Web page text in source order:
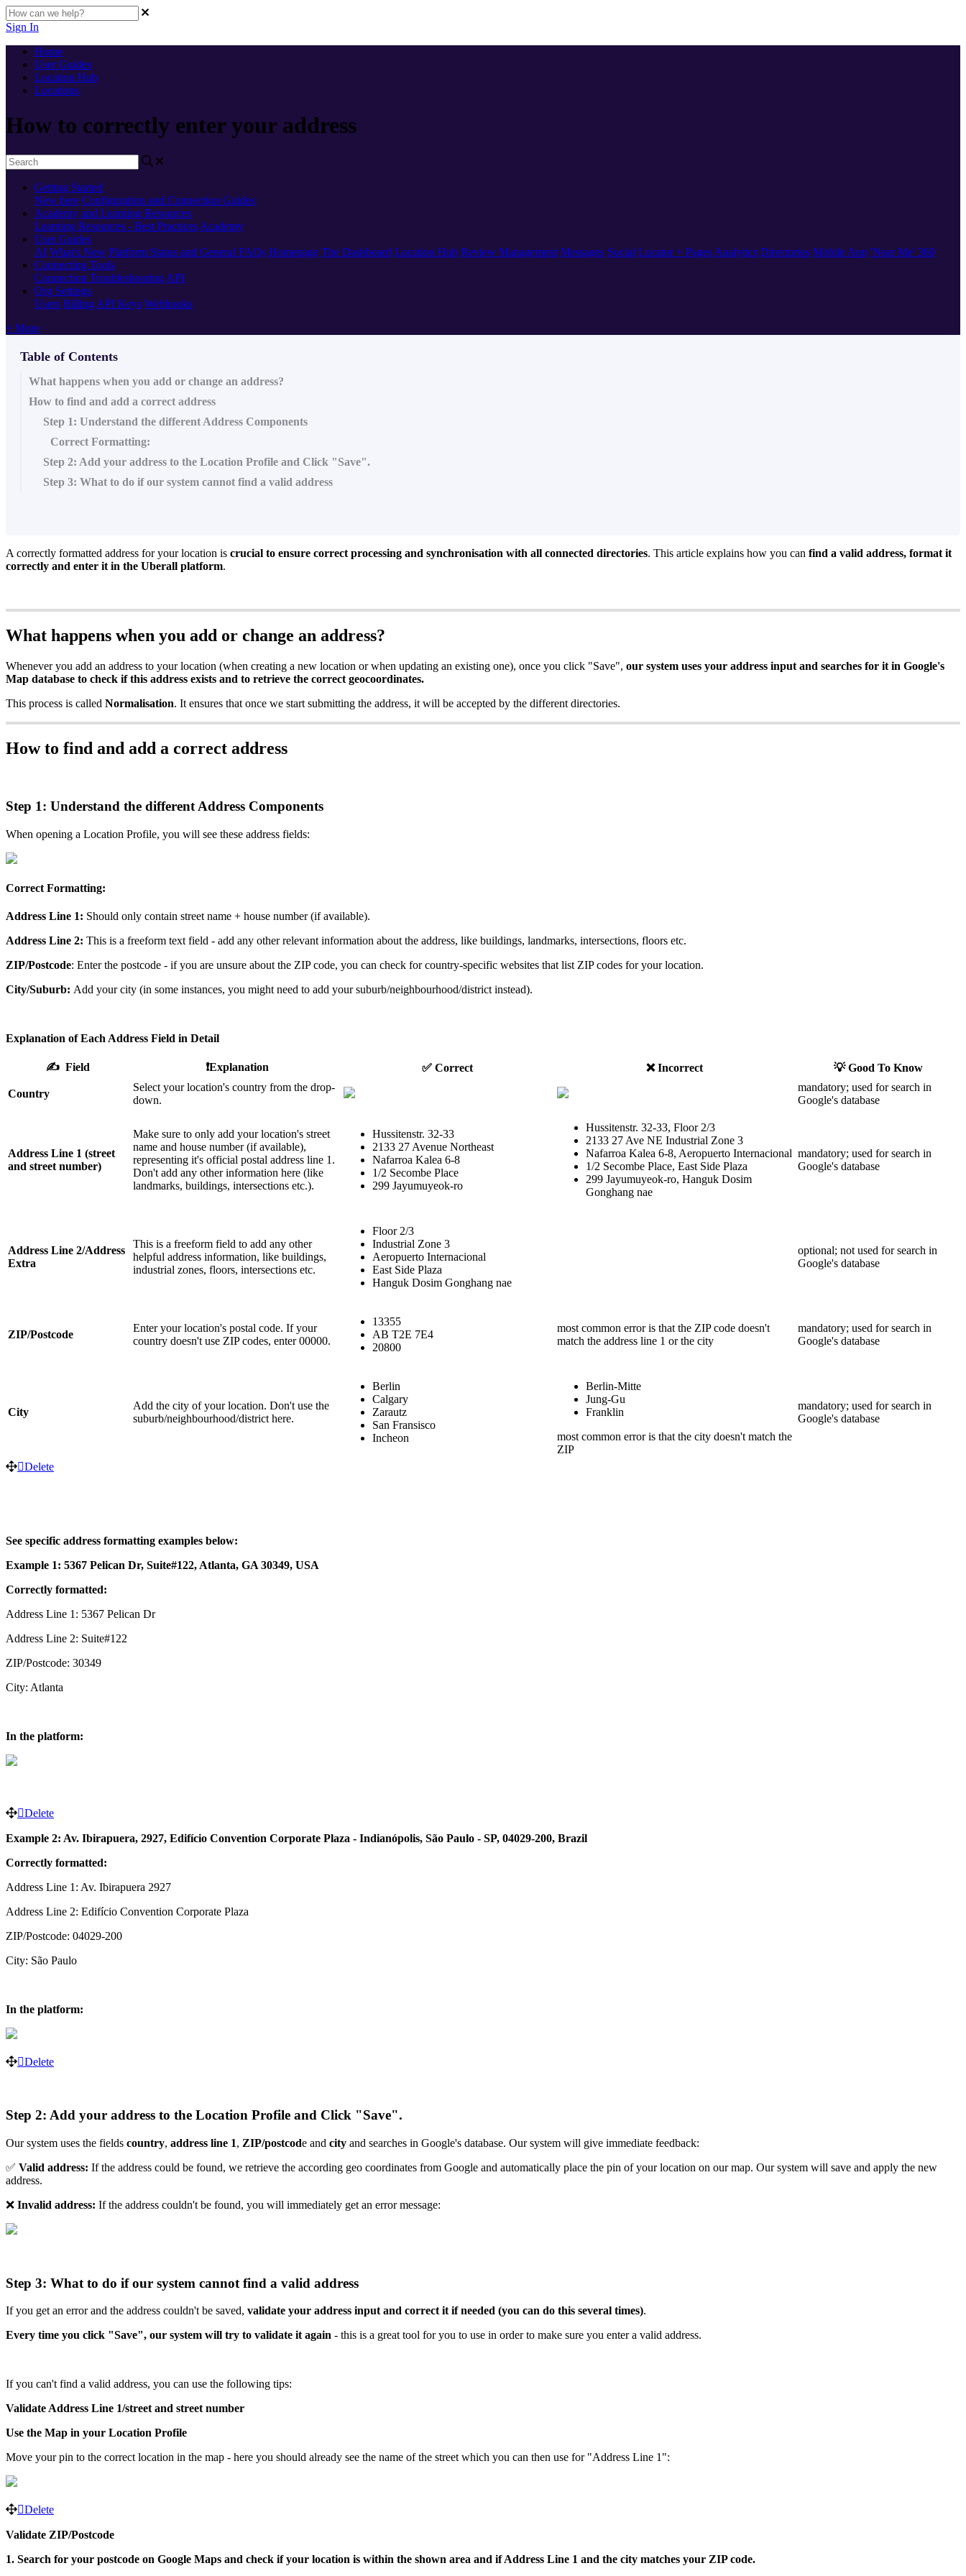
Sign In
Home
User Guides
Location Hub
Locations
How to correctly enter your address
Getting Started
New here Configuration and Connection Guides
Academy and Learning Resources
Learning Resources - Best Practices Academy
User Guides
AI What's New Platform Status and General FAQs Homepage The Dashboard Location Hub Review Management Messages Social Locator + Pages Analytics Directories Mobile App 'Near Me' 360
Connecting Tools
Connection Troubleshooting API
Org Settings
Users Billing API Keys Webhooks
+ More
Table of Contents
What happens when you add or change an address?
How to find and add a correct address
Step 1: Understand the different Address Components
Correct Formatting:
Step 2: Add your address to the Location Profile and Click "Save".
Step 3: What to do if our system cannot find a valid address
A correctly formatted address for your location is crucial to ensure correct processing and synchronisation with all connected directories. This article explains how you can find a valid address, format it
correctly and enter it in the Uberall platform.
What happens when you add or change an address?
Whenever you add an address to your location (when creating a new location or when updating an existing one), once you click "Save", our system uses your address input and searches for it in Google's
Map database to check if this address exists and to retrieve the correct geocoordinates.
This process is called Normalisation. It ensures that once we start submitting the address, it will be accepted by the different directories.
How to find and add a correct address
Step 1: Understand the different Address Components
When opening a Location Profile, you will see these address fields:
Correct Formatting:
Address Line 1: Should only contain street name + house number (if available).
Address Line 2: This is a freeform text field - add any other relevant information about the address, like buildings, landmarks, intersections, floors etc.
ZIP/Postcode: Enter the postcode - if you are unsure about the ZIP code, you can check for country-specific websites that list ZIP codes for your location.
City/Suburb: Add your city (in some instances, you might need to add your suburb/neighbourhood/district instead).
Explanation of Each Address Field in Detail
✍️ Field ❗️Explanation ✅ Correct ❌ Incorrect 💡 Good To Know
Country
Select your location's country from the drop-
down.
mandatory; used for search in
Google's database
Address Line 1 (street
and street number)
Make sure to only add your location's street
name and house number (if available),
representing it's official postal address line 1.
Don't add any other information here (like
landmarks, buildings, intersections etc.).
Hussitenstr. 32-33
2133 27 Avenue Northeast
Nafarroa Kalea 6-8
1/2 Secombe Place
299 Jayumuyeok-ro
Hussitenstr. 32-33, Floor 2/3
2133 27 Ave NE Industrial Zone 3
Nafarroa Kalea 6-8, Aeropuerto Internacional
1/2 Secombe Place, East Side Plaza
299 Jayumuyeok-ro, Hanguk Dosim
Gonghang nae
mandatory; used for search in
Google's database
Address Line 2/Address
Extra
This is a freeform field to add any other
helpful address information, like buildings,
industrial zones, floors, intersections etc.
Floor 2/3
Industrial Zone 3
Aeropuerto Internacional
East Side Plaza
Hanguk Dosim Gonghang nae
optional; not used for search in
Google's database
ZIP/Postcode
Enter your location's postal code. If your
country doesn't use ZIP codes, enter 00000.
13355
AB T2E 7E4
20800
most common error is that the ZIP code doesn't
match the address line 1 or the city
mandatory; used for search in
Google's database
City
Add the city of your location. Don't use the
suburb/neighbourhood/district here.
Berlin
Calgary
Zarautz
San Fransisco
Incheon
Berlin-Mitte
Jung-Gu
Franklin
most common error is that the city doesn't match the
ZIP
mandatory; used for search in
Google's database
Delete
See specific address formatting examples below:
Example 1: 5367 Pelican Dr, Suite#122, Atlanta, GA 30349, USA
Correctly formatted:
Address Line 1: 5367 Pelican Dr
Address Line 2: Suite#122
ZIP/Postcode: 30349
City: Atlanta
In the platform:
Delete
Example 2: Av. Ibirapuera, 2927, Edifício Convention Corporate Plaza - Indianópolis, São Paulo - SP, 04029-200, Brazil
Correctly formatted:
Address Line 1: Av. Ibirapuera 2927
Address Line 2: Edifício Convention Corporate Plaza
ZIP/Postcode: 04029-200
City: São Paulo
In the platform:
Delete
Step 2: Add your address to the Location Profile and Click "Save".
Our system uses the fields country, address line 1, ZIP/postcode and city and searches in Google's database. Our system will give immediate feedback:
✅ Valid address: If the address could be found, we retrieve the according geo coordinates from Google and automatically place the pin of your location on our map. Our system will save and apply the new
address.
❌ Invalid address: If the address couldn't be found, you will immediately get an error message:
Step 3: What to do if our system cannot find a valid address
If you get an error and the address couldn't be saved, validate your address input and correct it if needed (you can do this several times).
Every time you click "Save", our system will try to validate it again - this is a great tool for you to use in order to make sure you enter a valid address.
If you can't find a valid address, you can use the following tips:
Validate Address Line 1/street and street number
Use the Map in your Location Profile
Move your pin to the correct location in the map - here you should already see the name of the street which you can then use for "Address Line 1":
Delete
Validate ZIP/Postcode
1. Search for your postcode on Google Maps and check if your location is within the shown area and if Address Line 1 and the city matches your ZIP code.